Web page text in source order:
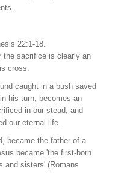
22:1-18.
the sacrifice is clearly an
cross.
caught in a bush saved
his turn, becomes an
in our stead, and
our eternal life.
became the father of a
became 'the first-born
and sisters' (Romans